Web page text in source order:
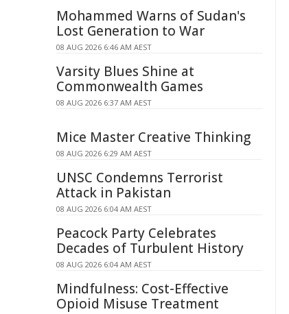
Mohammed Warns of Sudan's
Lost Generation to War
08 AUG 2026 6:46 AM AEST
Varsity Blues Shine at
Commonwealth Games
08 AUG 2026 6:37 AM AEST
Mice Master Creative Thinking
08 AUG 2026 6:29 AM AEST
UNSC Condemns Terrorist
Attack in Pakistan
08 AUG 2026 6:04 AM AEST
Peacock Party Celebrates
Decades of Turbulent History
08 AUG 2026 6:04 AM AEST
Mindfulness: Cost-Effective
Opioid Misuse Treatment